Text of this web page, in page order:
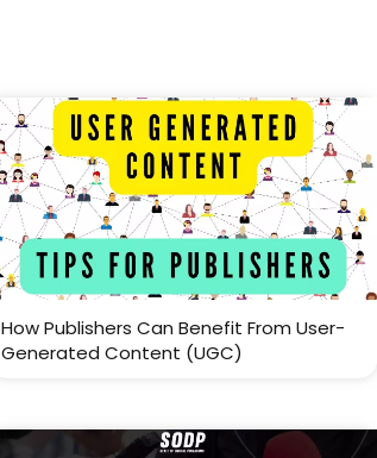
How Publishers Can Benefit From User-
Generated Content (UGC)